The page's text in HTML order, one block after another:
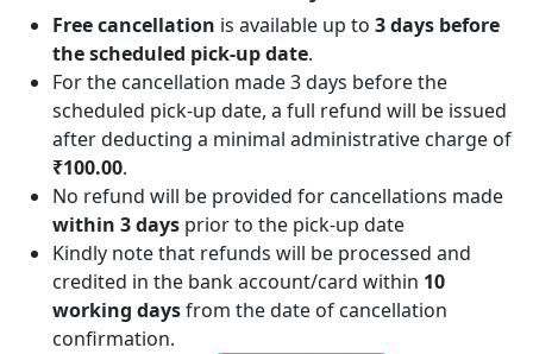
Free cancellation is available up to 3 days before
the scheduled pick-up date.
For the cancellation made 3 days before the
scheduled pick-up date, a full refund will be issued
after deducting a minimal administrative charge of
₹100.00.
No refund will be provided for cancellations made
within 3 days prior to the pick-up date
Kindly note that refunds will be processed and
credited in the bank account/card within 10
working daysfrom the date of cancellation
confirmation.